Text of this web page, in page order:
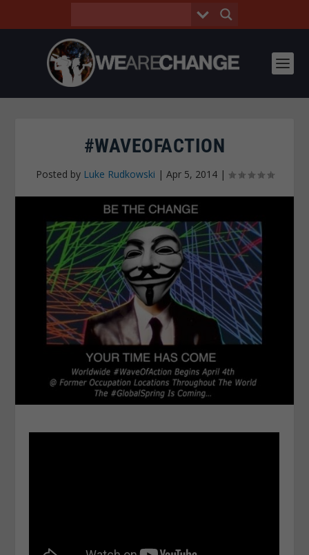
#WAVEOFACTION
Posted by Luke Rudkowski | Apr 5, 2014|